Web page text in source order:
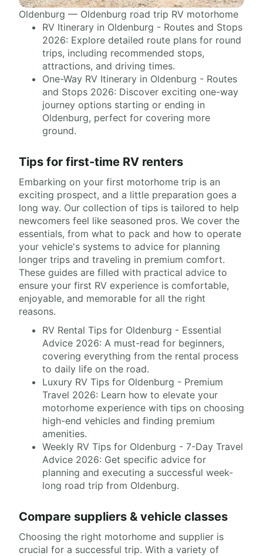
Oldenburg — Oldenburg road trip RV motorhome
RV Itinerary in Oldenburg - Routes and Stops
2026: Explore detailed route plans for round
trips, including recommended stops,
attractions, and driving times.
One-Way RV Itinerary in Oldenburg - Routes
and Stops 2026: Discover exciting one-way
journey options starting or ending in
Oldenburg, perfect for covering more
ground.
Tips for first-time RV renters
Embarking on your first motorhome trip is an
exciting prospect, and a little preparation goes a
long way. Our collection of tips is tailored to help
newcomers feel like seasoned pros. We cover the
essentials, from what to pack and how to operate
your vehicle's systems to advice for planning
longer trips and traveling in premium comfort.
These guides are filled with practical advice to
ensure your first RV experience is comfortable,
enjoyable, and memorable for all the right
reasons.
RV Rental Tips for Oldenburg - Essential
Advice 2026: A must-read for beginners,
covering everything from the rental process
to daily life on the road.
Luxury RV Tips for Oldenburg - Premium
Travel 2026: Learn how to elevate your
motorhome experience with tips on choosing
high-end vehicles and finding premium
amenities.
Weekly RV Tips for Oldenburg - 7-Day Travel
Advice 2026: Get specific advice for
planning and executing a successful week-
long road trip from Oldenburg.
Compare suppliers & vehicle classes
Choosing the right motorhome and supplier is
crucial for a successful trip. With a variety of